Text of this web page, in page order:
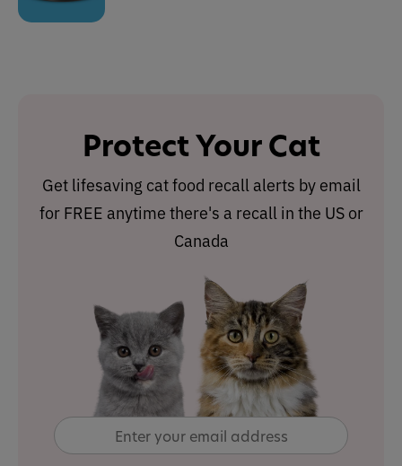
Protect Your Cat
Get lifesaving cat food recall alerts by email
for FREE anytime there's a recall in the US or
Canada